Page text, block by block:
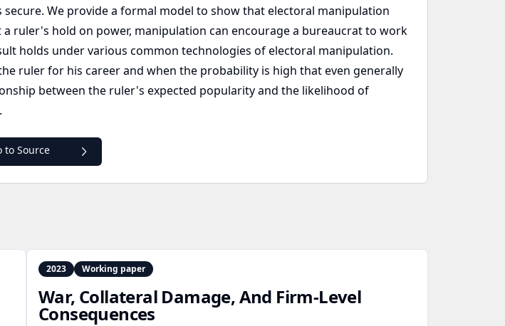
We provide a formal model to show that electoral manipulation
ruler's hold on power, manipulation can encourage a bureaucrat to work
holds under various common technologies of electoral manipulation.
ruler for his career and when the probability is high that even generally
between the ruler's expected popularity and the likelihood of
to Source
2023 Working paper
War, Collateral Damage, And Firm‑Level
Consequences